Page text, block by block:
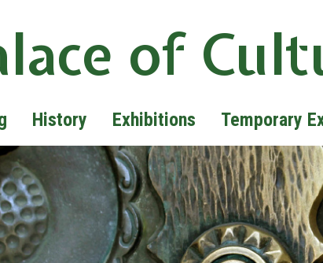
of
History Exhibitions Temporary